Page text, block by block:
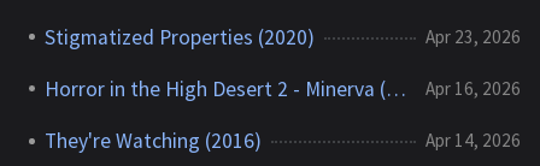
Stigmatized Properties (2020) Apr 23, 2026
Horror in the High Desert 2 - Minerva (2023) Apr 16, 2026
They're Watching (2016) Apr 14, 2026